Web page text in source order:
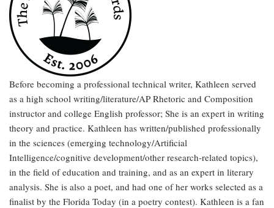
Before becoming a professional technical writer, Kathleen served
as a high school writing/literature/AP Rhetoric and Composition
instructor and college English professor; She is an expert in writing
theory and practice. Kathleen has written/published professionally
in the sciences (emerging technology/Artificial
Intelligence/cognitive development/other research-related topics),
in the field of education and training, and as an expert in literary
analysis. She is also a poet, and had one of her works selected as a
finalist by the Florida Today (in a poetry contest). Kathleen is a fan